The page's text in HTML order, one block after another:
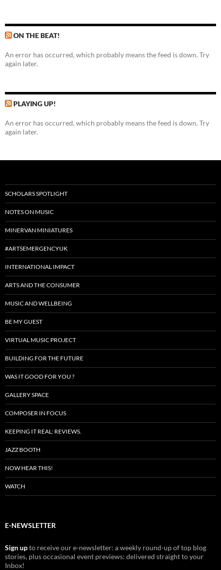
ON THE BEAT!
An error has occurred, which probably means the feed is down. Try
again later.
PLAYING UP!
An error has occurred, which probably means the feed is down. Try
again later.
SCHOLARS SPOTLIGHT
NOTES ON MUSIC
MINERVAN MINIATURES
#ARTSEMERGENCYUK
INTERNATIONAL IMPACT
ARTS AND THE CONSUMER
MUSIC AND WELLBEING
BE MY GUEST
VIRTUAL MUSIC PROJECT
BUILDING FOR THE FUTURE
WAS IT GOOD FOR YOU ?
GALLERY SPACE
COMPOSER IN FOCUS
KEEPING IT REAL: REVIEWS.
JAZZ BOOTH
NOW HEAR THIS!
WATCH
E-NEWSLETTER
Sign upto receive our e-newsletter: a weekly round-up of top blog
stories, plus occasional event previews: delivered straight to your
Inbox!